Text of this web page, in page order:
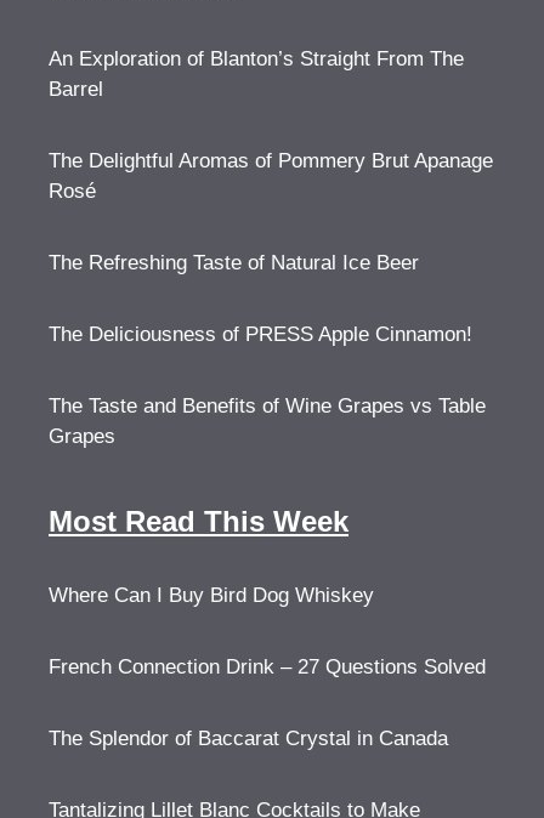
An Exploration of Blanton’s Straight From The
Barrel
The Delightful Aromas of Pommery Brut Apanage
Rosé
The Refreshing Taste of Natural Ice Beer
The Deliciousness of PRESS Apple Cinnamon!
The Taste and Benefits of Wine Grapes vs Table
Grapes
Most Read This Week
Where Can I Buy Bird Dog Whiskey
French Connection Drink – 27 Questions Solved
The Splendor of Baccarat Crystal in Canada
Tantalizing Lillet Blanc Cocktails to Make